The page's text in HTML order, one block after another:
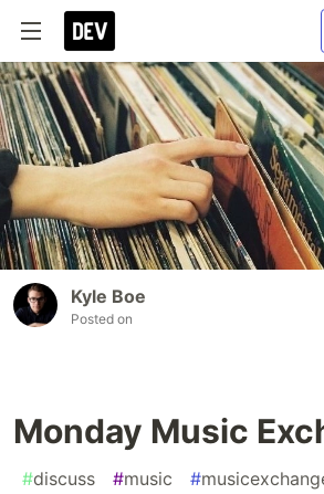
Kyle Boe
Posted on
Monday Music
#discuss #music #